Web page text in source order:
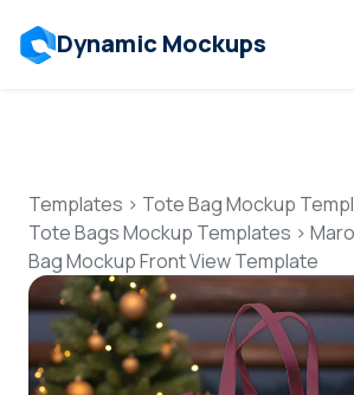
Dynamic Mockups
Features
Resources
Mockup API
Templates > Tote Bag Mockup
Tote Bags Mockup Templates >
Bag Mockup Front View Template